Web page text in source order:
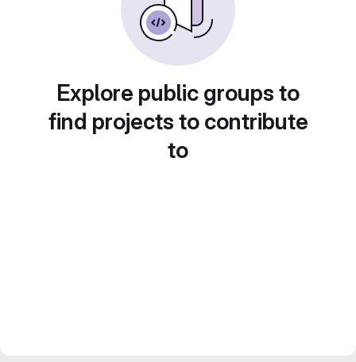
Explore public groups to
find projects to contribute
to